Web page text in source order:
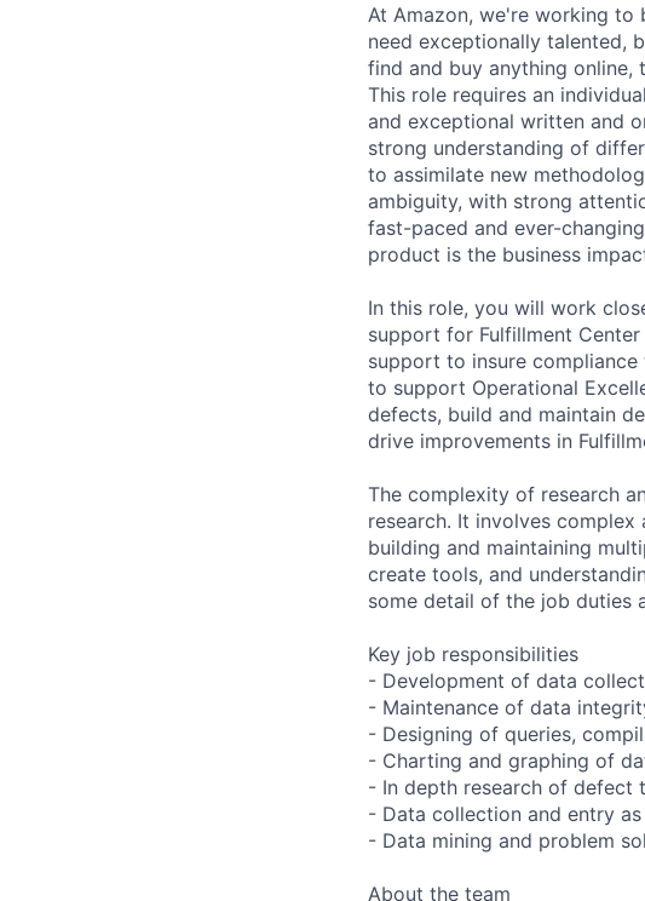
At Amazon, we're working to
need exceptionally talented,
find and buy anything online,
This role requires an
and exceptional written and
strong understanding of
to assimilate new
ambiguity, with strong
fast-paced and ever-
product is the business
In this role, you will work
support for Fulfillment
support to insure compliance
to support Operational
defects, build and maintain
drive improvements in
The complexity of research
research. It involves
building and maintaining
create tools, and
some detail of the job duties
Key job responsibilities
- Development of data
- Maintenance of data
- Designing of queries,
- Charting and graphing of
- In depth research of defect
- Data collection and entry as
- Data mining and problem
About the team